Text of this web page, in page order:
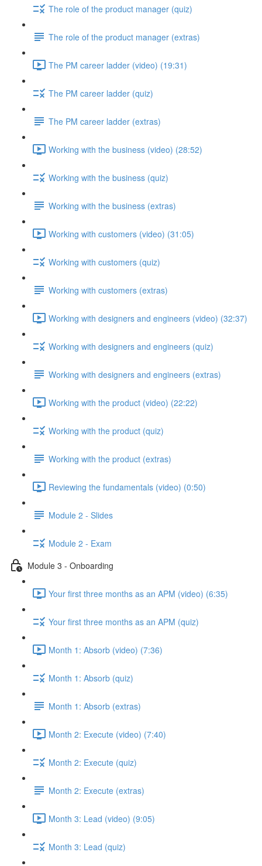
The role of the product manager (quiz)
The role of the product manager (extras)
The PM career ladder (video) (19:31)
The PM career ladder (quiz)
The PM career ladder (extras)
Working with the business (video) (28:52)
Working with the business (quiz)
Working with the business (extras)
Working with customers (video) (31:05)
Working with customers (quiz)
Working with customers (extras)
Working with designers and engineers (video) (32:37)
Working with designers and engineers (quiz)
Working with designers and engineers (extras)
Working with the product (video) (22:22)
Working with the product (quiz)
Working with the product (extras)
Reviewing the fundamentals (video) (0:50)
Module 2 - Slides
Module 2 - Exam
Module 3 - Onboarding
Your first three months as an APM (video) (6:35)
Your first three months as an APM (quiz)
Month 1: Absorb (video) (7:36)
Month 1: Absorb (quiz)
Month 1: Absorb (extras)
Month 2: Execute (video) (7:40)
Month 2: Execute (quiz)
Month 2: Execute (extras)
Month 3: Lead (video) (9:05)
Month 3: Lead (quiz)